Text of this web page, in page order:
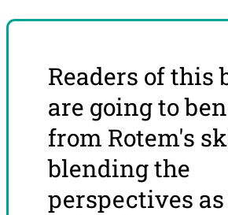
Readers of this
are going to
from Rotem's
blending the
perspectives as